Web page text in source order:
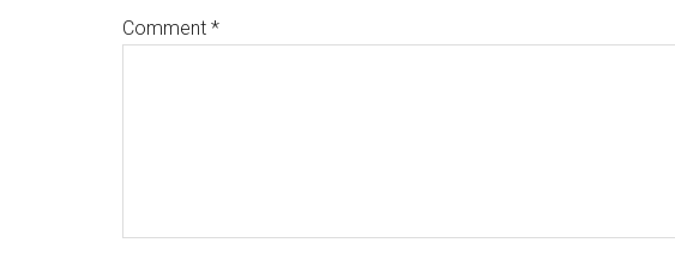
Comment *